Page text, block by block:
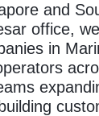
and
office,
in